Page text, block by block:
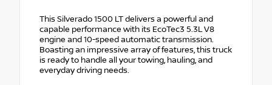
This Silverado 1500 LT delivers a powerful and
capable performance with its EcoTec3 5.3L V8
engine and 10-speed automatic transmission.
Boasting an impressive array of features, this truck
is ready to handle all your towing, hauling, and
everyday driving needs.